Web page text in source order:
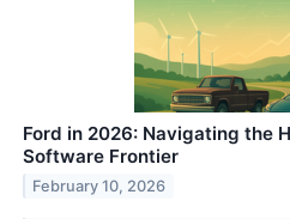
Ford in 2026: Navigating the
Software Frontier
February 10, 2026